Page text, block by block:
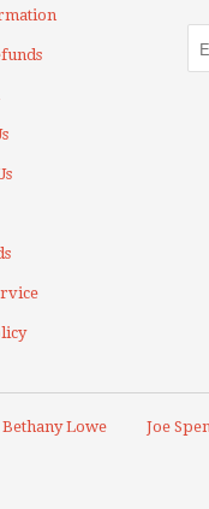
Bethany Lowe Joe